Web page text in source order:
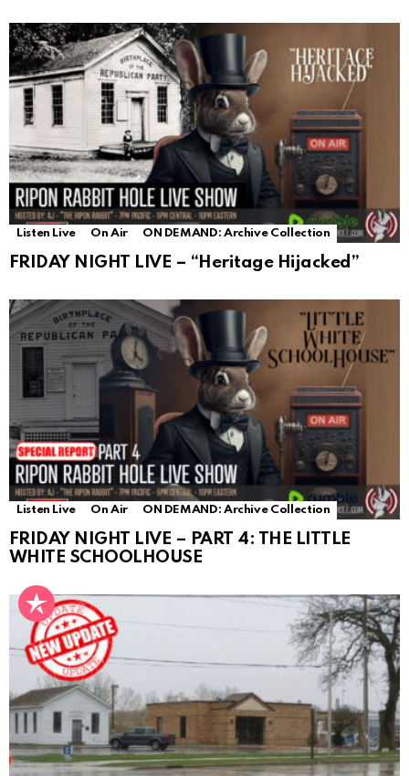
Listen Live On Air ON DEMAND: Archive Collection
FRIDAY NIGHT LIVE – “Heritage Hijacked”
Listen Live On Air ON DEMAND: Archive Collection
FRIDAY NIGHT LIVE – PART 4: THE LITTLE
WHITE SCHOOLHOUSE